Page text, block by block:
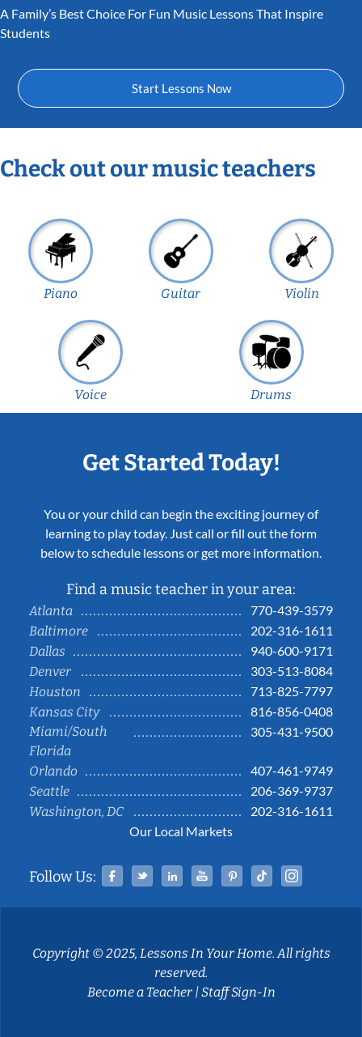
A Family’s Best Choice For Fun Music Lessons That Inspire
Students
Start Lessons Now
Check out our music teachers
Piano Guitar Violin
Voice Drums
Get Started Today!
You or your child can begin the exciting journey of
learning to play today. Just call or fill out the form
below to schedule lessons or get more information.
Find a music teacher in your area:
Atlanta
770-439-3579
Baltimore
202-316-1611
Dallas
940-600-9171
Denver
303-513-8084
Houston
713-825-7797
Kansas City
816-856-0408
Miami/South
Florida
305-431-9500
Orlando
407-461-9749
Seattle
206-369-9737
Washington, DC
202-316-1611
Our Local Markets
Follow Us: Facebook
TwitterLinked InYouTubePinterestTiktok
Copyright © 2025, Lessons In Your Home. All rights
reserved.
Become a Teacher|Staff Sign-In